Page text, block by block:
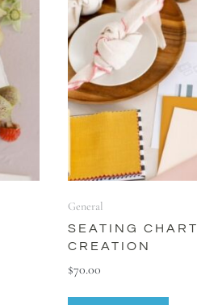
General
SEATING CHART
CREATION
$70.00